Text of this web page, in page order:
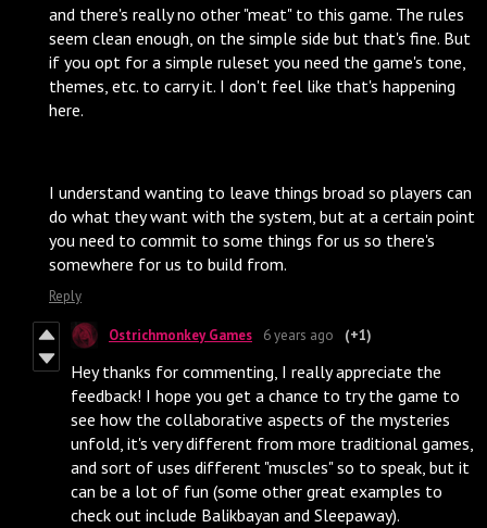
and there's really no other "meat" to this game. The rules
seem clean enough, on the simple side but that's fine. But
if you opt for a simple ruleset you need the game's tone,
themes, etc. to carry it. I don't feel like that's happening
here.
I understand wanting to leave things broad so players can
do what they want with the system, but at a certain point
you need to commit to some things for us so there's
somewhere for us to build from.
Reply
Ostrichmonkey Games 6 years ago (+1)
Hey thanks for commenting, I really appreciate the
feedback! I hope you get a chance to try the game to
see how the collaborative aspects of the mysteries
unfold, it's very different from more traditional games,
and sort of uses different "muscles" so to speak, but it
can be a lot of fun (some other great examples to
check out include Balikbayan and Sleepaway).